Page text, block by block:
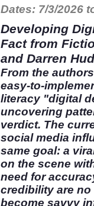
Dates: 7/3/2026
Developing
Fact from
and Darren
From the
easy-to-
literacy "digital
uncovering
verdict. The
social media
same goal: a
on the scene
need for
credibility are
become savvy